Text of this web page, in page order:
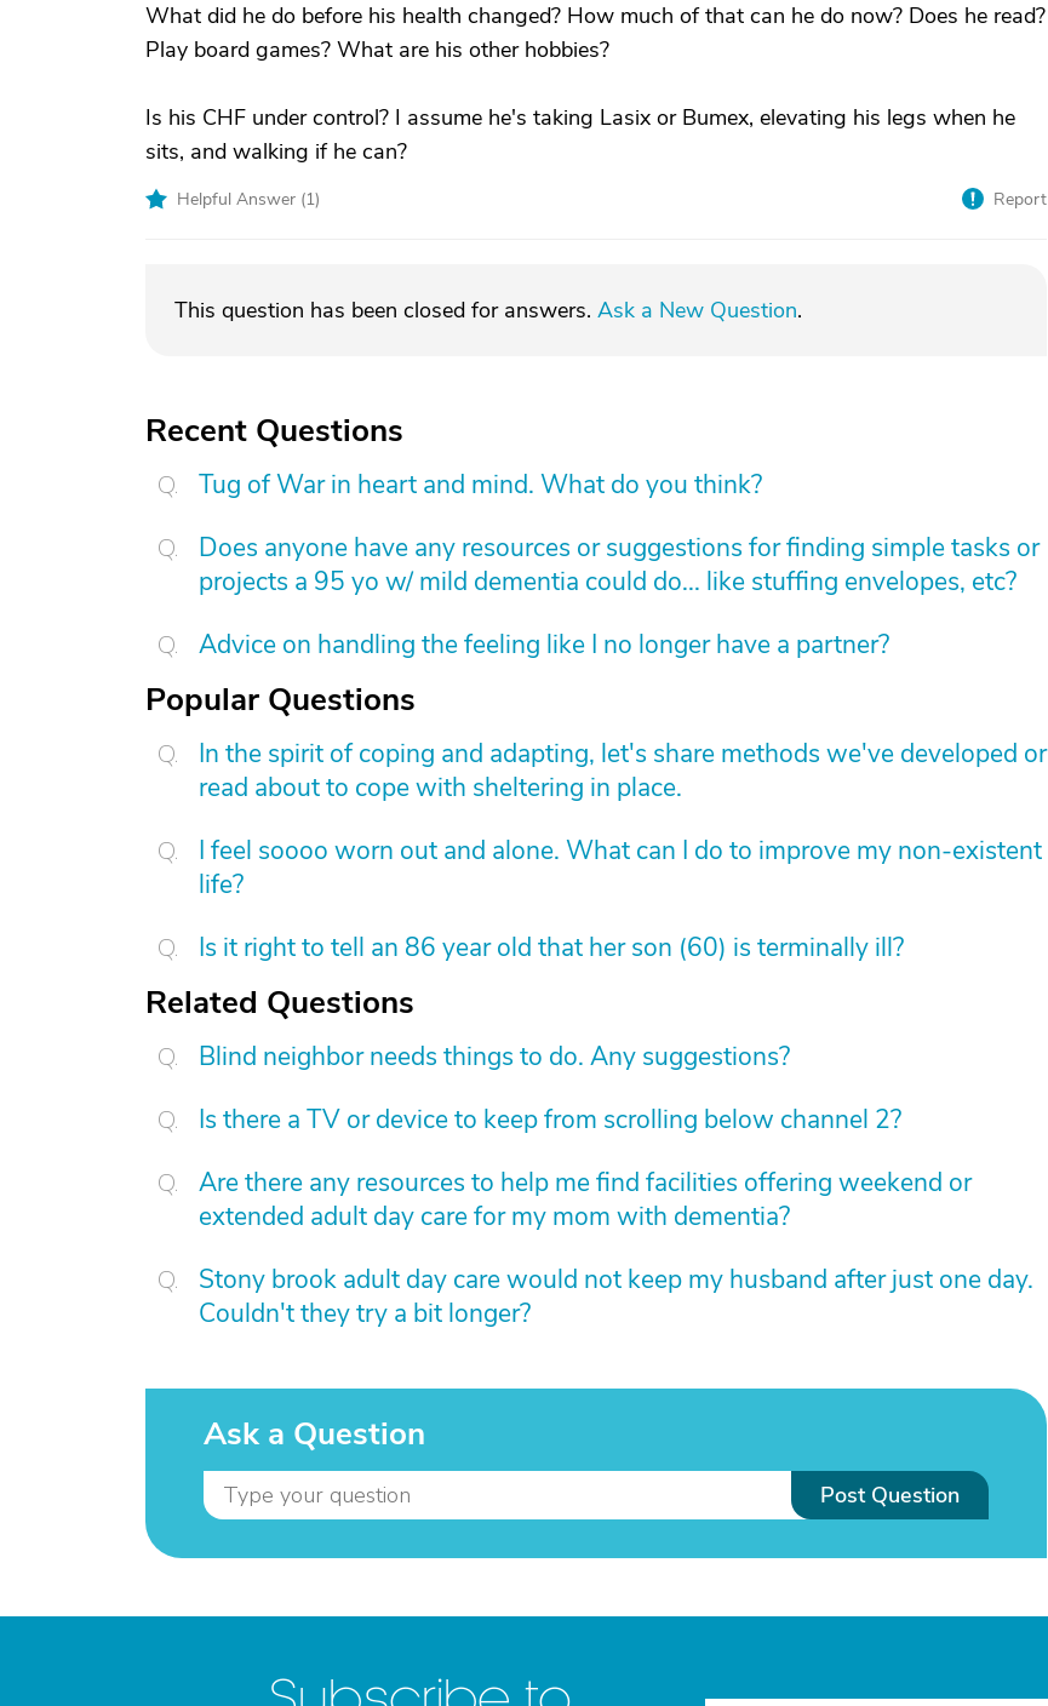
What did he do before his health changed? How much of that can he do now? Does he read?
Play board games? What are his other hobbies?
Is his CHF under control? I assume he's taking Lasix or Bumex, elevating his legs when he
sits, and walking if he can?
Helpful Answer (1) Report
This question has been closed for answers. Ask a New Question.
Recent Questions
Tug of War in heart and mind. What do you think?
Does anyone have any resources or suggestions for finding simple tasks or
projects a 95 yo w/ mild dementia could do... like stuffing envelopes, etc?
Advice on handling the feeling like I no longer have a partner?
Popular Questions
In the spirit of coping and adapting, let's share methods we've developed or
read about to cope with sheltering in place.
I feel soooo worn out and alone. What can I do to improve my non-existent
life?
Is it right to tell an 86 year old that her son (60) is terminally ill?
Related Questions
Blind neighbor needs things to do. Any suggestions?
Is there a TV or device to keep from scrolling below channel 2?
Are there any resources to help me find facilities offering weekend or
extended adult day care for my mom with dementia?
Stony brook adult day care would not keep my husband after just one day.
Couldn't they try a bit longer?
Ask a Question
Post Question